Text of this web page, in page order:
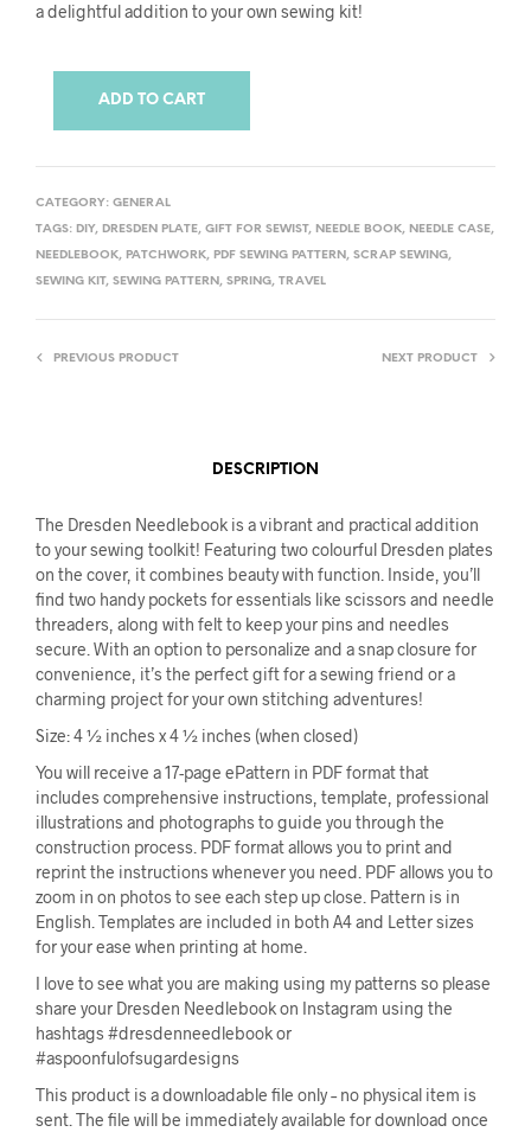
a delightful addition to your own sewing kit!
ADD TO CART
CATEGORY: GENERAL
TAGS: DIY, DRESDEN PLATE, GIFT FOR SEWIST, NEEDLE BOOK, NEEDLE CASE,
NEEDLEBOOK, PATCHWORK, PDF SEWING PATTERN , SCRAP SEWING,
SEWING KIT, SEWING PATTERN , SPRING, TRAVEL
PREVIOUS PRODUCT NEXT PRODUCT
DESCRIPTION
The Dresden Needlebook is a vibrant and practical addition
to your sewing toolkit! Featuring two colourful Dresden plates
on the cover, it combines beauty with function. Inside, you’ll
find two handy pockets for essentials like scissors and needle
threaders, along with felt to keep your pins and needles
secure. With an option to personalize and a snap closure for
convenience, it’s the perfect gift for a sewing friend or a
charming project for your own stitching adventures!
Size: 4 ½ inches x 4 ½ inches (when closed)
You will receive a 17-page ePattern in PDF format that
includes comprehensive instructions, template, professional
illustrations and photographs to guide you through the
construction process. PDF format allows you to print and
reprint the instructions whenever you need. PDF allows you to
zoom in on photos to see each step up close. Pattern is in
English. Templates are included in both A4 and Letter sizes
for your ease when printing at home.
I love to see what you are making using my patterns so please
share your Dresden Needlebook on Instagram using the
hashtags #dresdenneedlebook or
#aspoonfulofsugardesigns
This product is a downloadable file only – no physical item is
sent. The file will be immediately available for download once